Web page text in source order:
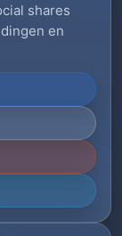
shares
en